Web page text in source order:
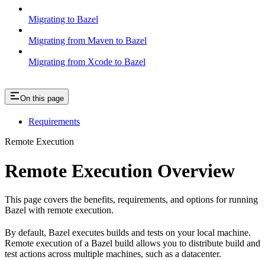
Migrating to Bazel
Migrating from Maven to Bazel
Migrating from Xcode to Bazel
On this page
Requirements
Remote Execution
Remote Execution Overview
This page covers the benefits, requirements, and options for running
Bazel with remote execution.
By default, Bazel executes builds and tests on your local machine.
Remote execution of a Bazel build allows you to distribute build and
test actions across multiple machines, such as a datacenter.